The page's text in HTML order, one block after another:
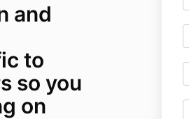
and
to
so you
on